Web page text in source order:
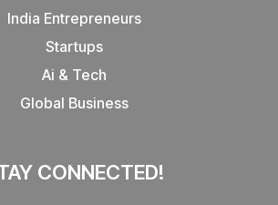
India Entrepreneurs
Startups
Ai & Tech
Global Business
CONNECTED!